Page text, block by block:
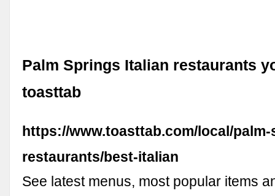
Palm Springs Italian restaurants
toasttab
https://www.toasttab.com/local/
restaurants/best-italian
See latest menus, most popular items